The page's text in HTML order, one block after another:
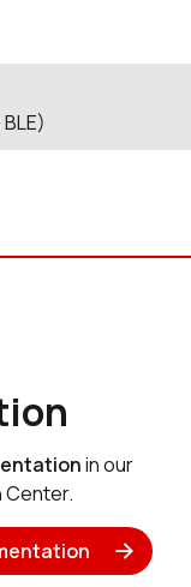
in our
Center.